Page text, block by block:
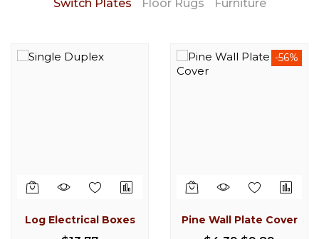
Switch Plates
Floor Rugs Furniture
Log Electrical Boxes
-56%
Pine Wall Plate Cover
Cedar Log Stool 30"
Knotty Pine Log